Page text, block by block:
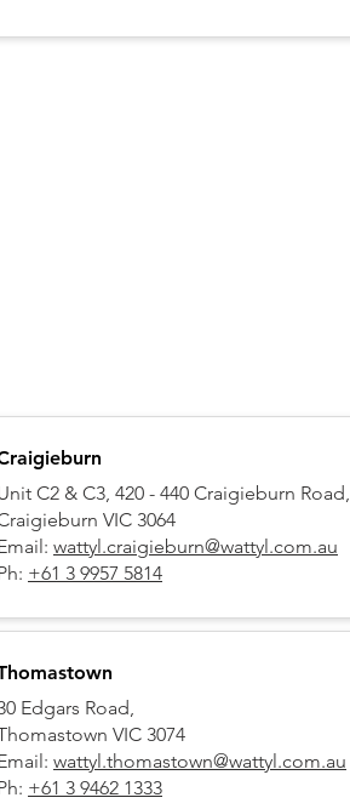
C2 & C3, 420 - 440 Craigieburn Road,
VIC 3064
wattyl.craigieburn@wattyl.com.au
+61 3 9957 5814
Edgars Road,
VIC 3074
wattyl.thomastown@wattyl.com.au
+61 3 9462 1333